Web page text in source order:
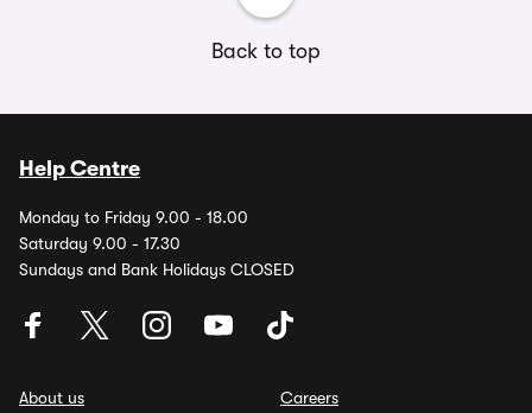
Back to top
Help Centre
Monday to Friday 9.00 - 18.00
Saturday 9.00 - 17.30
Sundays and Bank Holidays CLOSED
About us
Careers